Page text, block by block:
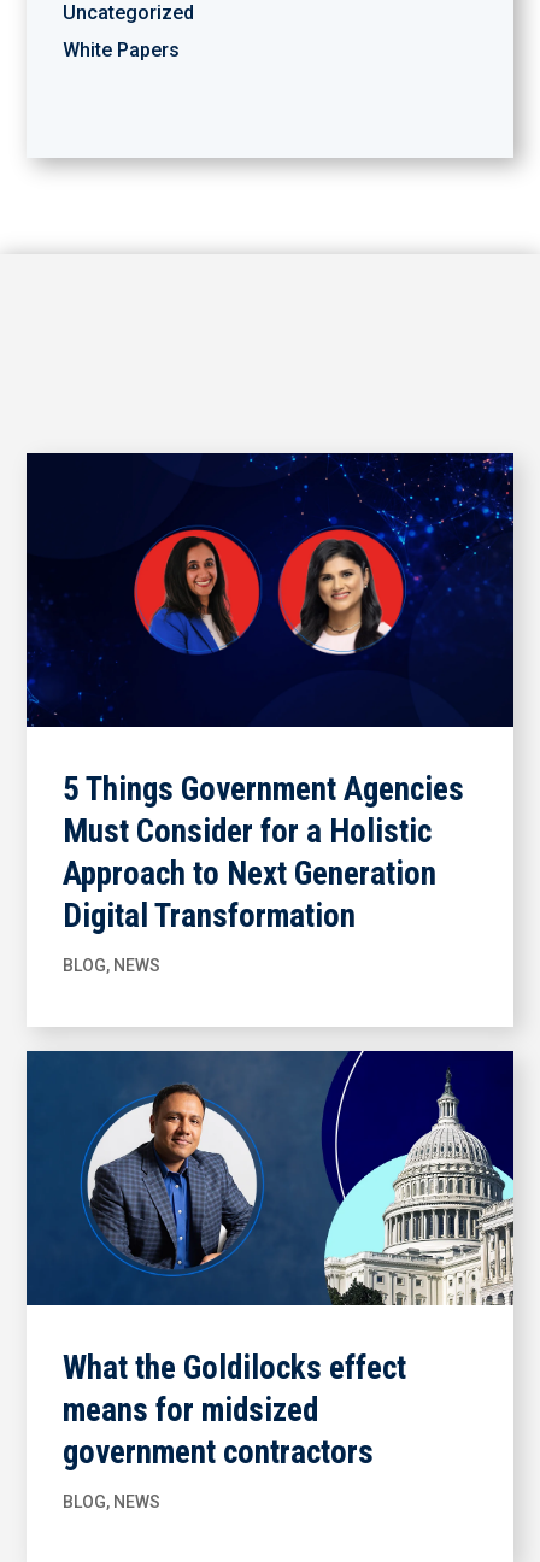
Uncategorized
White Papers
5 Things Government Agencies
Must Consider for a Holistic
Approach to Next Generation
Digital Transformation
BLOG, NEWS
What the Goldilocks effect
means for midsized
government contractors
BLOG, NEWS